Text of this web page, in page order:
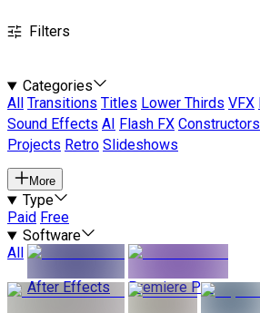
Filters
Categories
All
Transitions Titles Lower Thirds VFX
Sound Effects AI Flash FX Constructors
Projects Retro Slideshows
More
Type
Paid Free
Software
All
After Effects
Premiere Pro